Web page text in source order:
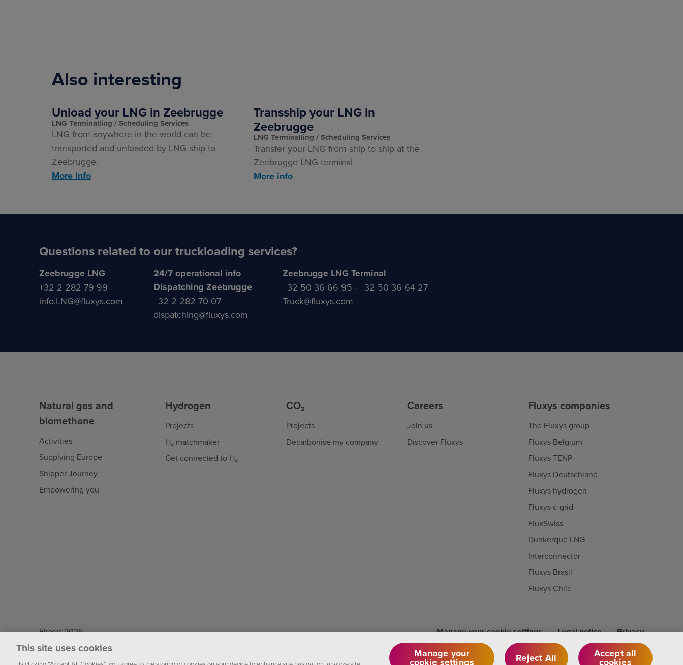
Also interesting
LNG Terminalling Scheduling Services
Unload your LNG in Zeebrugge
LNG from anywhere in the world can be
transported and unloaded by LNG ship to
Zeebrugge.
More info
LNG Terminalling Scheduling Services
Transship your LNG in
Zeebrugge
Transfer your LNG from ship to ship at the
Zeebrugge LNG terminal
More info
Questions related to our truckloading services?
Zeebrugge LNG
+32 2 282 79 99
info.LNG@fluxys.com
24/7 operational info
Dispatching Zeebrugge
+32 2 282 70 07
dispatching@fluxys.com
Zeebrugge LNG Terminal
+32 50 36 66 95 - +32 50 36 64 27
Truck@fluxys.com
Natural gas and
biomethane
Activities
Supplying Europe
Shipper Journey
Empowering you
Hydrogen
Projects
H₂ matchmaker
Get connected to H₂
CO₂
Projects
Decarbonise my company
Careers
Join us
Discover Fluxys
Fluxys companies
The Fluxys group
Fluxys Belgium
Fluxys TENP
Fluxys Deutschland
Fluxys hydrogen
Fluxys c-grid
FluxSwiss
Dunkerque LNG
Interconnector
Fluxys Brasil
Fluxys Chile
Fluxys 2026 Manage your cookie settings Legal notice Privacy
This site uses cookies Manage your Reject All Accept all